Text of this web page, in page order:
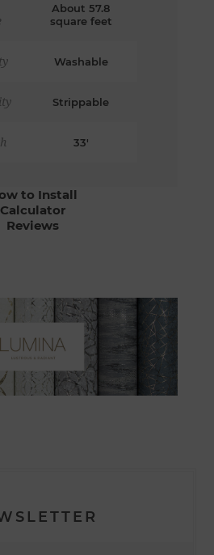
About 57.8
square feet
Washable
Strippable
33'
to Install
Calculator
Reviews